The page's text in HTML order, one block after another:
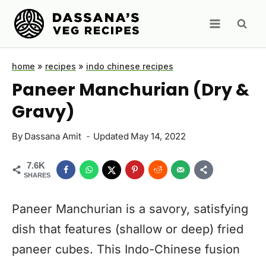
Skip
content
home » recipes » indo chinese recipes
Paneer Manchurian (Dry &
Gravy)
By Dassana Amit Updated May 14, 2022
7.6K
SHARES
Paneer Manchurian is a savory, satisfying
dish that features (shallow or deep) fried
paneer cubes. This Indo-Chinese fusion